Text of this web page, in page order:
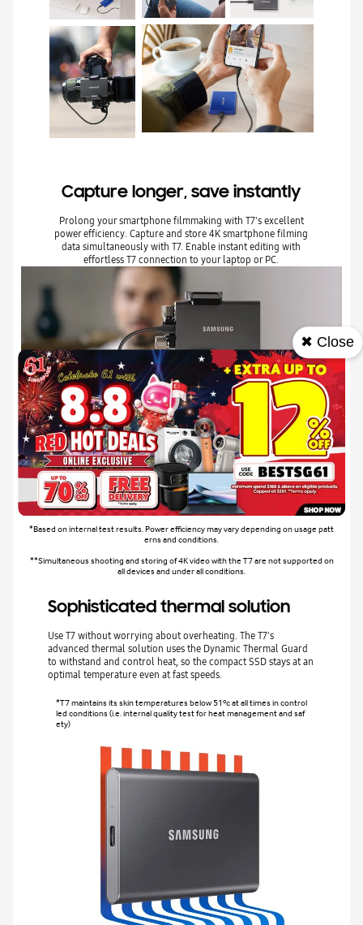
Capture longer, save instantly
Prolong your smartphone filmmaking with T7's excellent
power efficiency. Capture and store 4K smartphone filming
data simultaneously with T7. Enable instant editing with
effortless T7 connection to your laptop or PC.
*Based on internal test results. Power efficiency may vary depending on usage patt
erns and conditions.
**Simultaneous shooting and storing of 4K video with the T7 are not supported on
all devices and under all conditions.
Sophisticated thermal solution
Use T7 without worrying about overheating. The T7's
advanced thermal solution uses the Dynamic Thermal Guard
to withstand and control heat, so the compact SSD stays at an
optimal temperature even at fast speeds.
*T7 maintains its skin temperatures below 51ºc at all times in control
led conditions (i.e. internal quality test for heat management and saf
ety)
✖ Close